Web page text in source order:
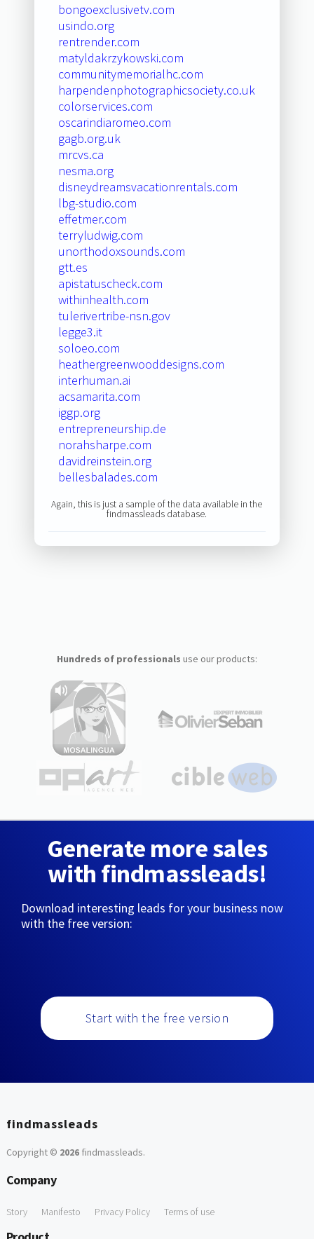
bongoexclusivetv.com
usindo.org
rentrender.com
matyldakrzykowski.com
communitymemorialhc.com
harpendenphotographicsociety.co.uk
colorservices.com
oscarindiaromeo.com
gagb.org.uk
mrcvs.ca
nesma.org
disneydreamsvacationrentals.com
lbg-studio.com
effetmer.com
terryludwig.com
unorthodoxsounds.com
gtt.es
apistatuscheck.com
withinhealth.com
tulerivertribe-nsn.gov
legge3.it
soloeo.com
heathergreenwooddesigns.com
interhuman.ai
acsamarita.com
iggp.org
entrepreneurship.de
norahsharpe.com
davidreinstein.org
bellesbalades.com
Again, this is just a sample of the data available in the
findmassleads database.
Hundreds of professionals use our products:
Generate more sales
with findmassleads!
Download interesting leads for your business now
with the free version:
Start with the free version
findmassleads
Copyright © 2026findmassleads.
Company
Story Manifesto Privacy Policy Terms of use